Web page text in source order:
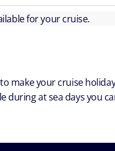
for your cruise.
your cruise
during at sea days you